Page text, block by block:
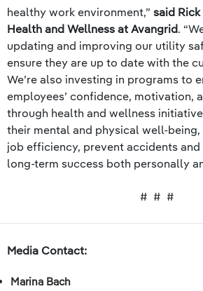
healthy work environment,” said
Health and Wellness at Avangrid.
updating and improving our utility
ensure they are up to date with the
We’re also investing in programs to
employees’ confidence, motivation,
through health and wellness
their mental and physical well-
job efficiency, prevent accidents
long-term success both personally
# # #
Media Contact:
Marina Bach